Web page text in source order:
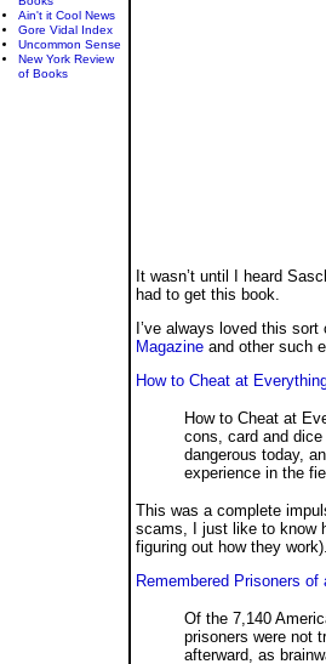
Ain't it Cool News
Gore Vidal Index
Uncommon Sense
New York Review
of Books
It wasn’t until I heard
had to get this book.
I’ve always loved this
Magazine and other such
How to Cheat at
How to Cheat at
cons, card and
dangerous today,
experience in the
This was a complete
scams, I just like to know
figuring out how they work).
Remembered Prisoners
Of the 7,140
prisoners were not
afterward, as